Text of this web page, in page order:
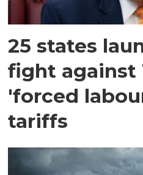
25 states
fight against
'forced
tariffs